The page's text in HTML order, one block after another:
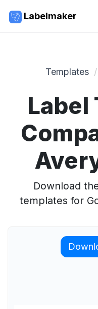
Labelmaker
Templates
Label
Download
templates for